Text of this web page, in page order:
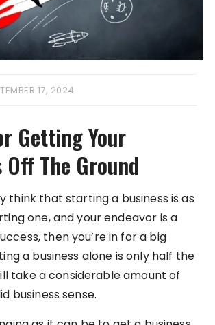
17, 2024
Getting Your
Off The Ground
think that starting a business is as
one, and your endeavor is a
then you’re in for a big
a business alone is only half the
take a considerable amount of
business sense.